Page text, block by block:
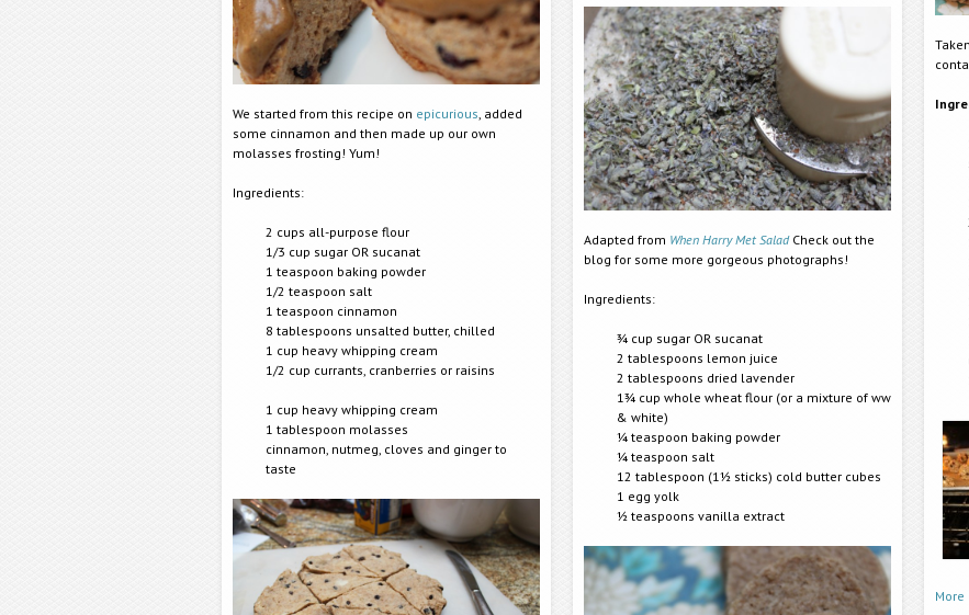
More
We started from this recipe on epicurious , added
some cinnamon and then made up our own
molasses frosting! Yum!
Ingredients:
2 cups all-purpose flour
1/3 cup sugar OR sucanat
1 teaspoon baking powder
1/2 teaspoon salt
1 teaspoon cinnamon
8 tablespoons unsalted butter, chilled
1 cup heavy whipping cream
1/2 cup currants, cranberries or raisins
1 cup heavy whipping cream
1 tablespoon molasses
cinnamon, nutmeg, cloves and ginger to
taste
Adapted from When Harry Met Salad Check out the
blog for some more gorgeous photographs!
Ingredients:
¾ cup sugar OR sucanat
2 tablespoons lemon juice
2 tablespoons dried lavender
1¾ cup whole wheat flour (or a mixture of ww
& white)
¼ teaspoon baking powder
¼ teaspoon salt
12 tablespoon (1½ sticks) cold butter cubes
1 egg yolk
½ teaspoons vanilla extract